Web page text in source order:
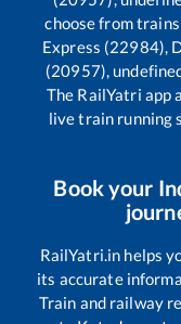
choose from
Express (22984),
(20957),
The RailYatri app
live train running
Book your
RailYatri.in helps
its accurate
Train and railway